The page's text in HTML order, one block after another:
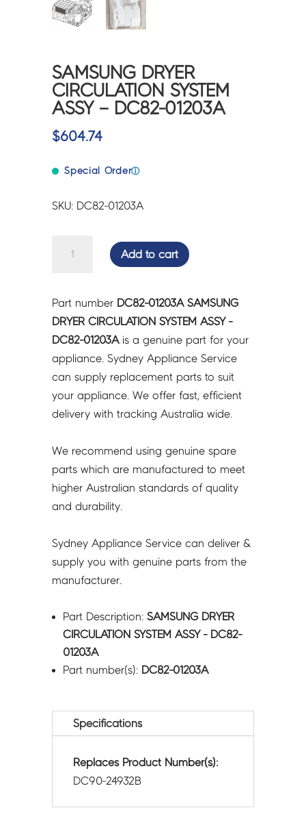
SAMSUNG DRYER
CIRCULATION SYSTEM
ASSY – DC82-01203A
$604.74
Special Orderⓘ
SKU: DC82-01203A
SYSTEM
ASSY
-
DC82-
01203A
quantity
Add to cart
Part number DC82-01203A SAMSUNG
DRYER CIRCULATION SYSTEM ASSY -
DC82-01203Ais a genuine part for your
appliance. Sydney Appliance Service
can supply replacement parts to suit
your appliance. We offer fast, efficient
delivery with tracking Australia wide.
We recommend using genuine spare
parts which are manufactured to meet
higher Australian standards of quality
and durability.
Sydney Appliance Service can deliver &
supply you with genuine parts from the
manufacturer.
Part Description:SAMSUNG DRYER
CIRCULATION SYSTEM ASSY - DC82-
01203A
Part number(s): DC82-01203A
Specifications
Replaces Product Number(s):
DC90-24932B